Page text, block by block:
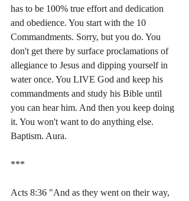
has to be 100% true effort and dedication
and obedience. You start with the 10
Commandments. Sorry, but you do. You
don't get there by surface proclamations of
allegiance to Jesus and dipping yourself in
water once. You LIVE God and keep his
commandments and study his Bible until
you can hear him. And then you keep doing
it. You won't want to do anything else.
Baptism. Aura.
***
Acts 8:36 "And as they went on their way,